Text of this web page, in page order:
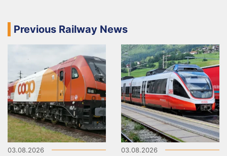
Previous Railway News
03.08.2026 03.08.2026